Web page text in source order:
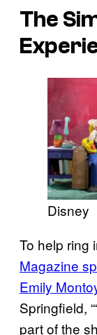
The
Disney
To help ring
Magazine
Emily
Springfield,
part of the